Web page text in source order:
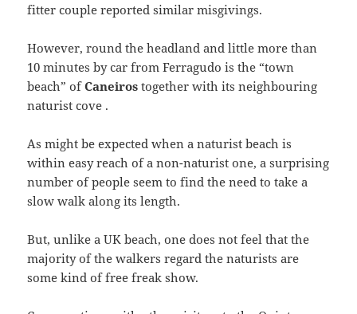
fitter couple reported similar misgivings.
However, round the headland and little more than
10 minutes by car from Ferragudo is the “town
beach” ofCaneiros together with its neighbouring
naturist cove .
As might be expected when a naturist beach is
within easy reach of a non-naturist one, a surprising
number of people seem to find the need to take a
slow walk along its length.
But, unlike a UK beach, one does not feel that the
majority of the walkers regard the naturists are
some kind of free freak show.